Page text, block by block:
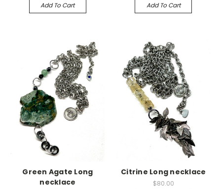
Add To Cart Add To Cart
Green Agate Long
necklace
Citrine Long necklace
$80.00